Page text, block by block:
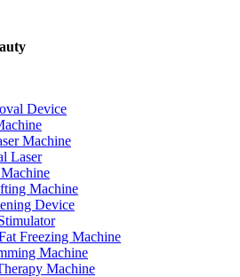
Device
Machine
Laser
Machine
Device
Freezing Machine
Machine
Machine